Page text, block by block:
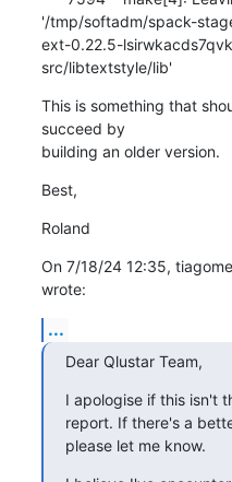
'/tmp/softadm/spack-
ext-0.22.5-
src/libtextstyle/lib'
This is something that
succeed by
building an older version.
Best,
Roland
On 7/18/24 12:35,
wrote:
...
Dear Qlustar Team,
I apologise if this isn't
report. If there's a
please let me know.